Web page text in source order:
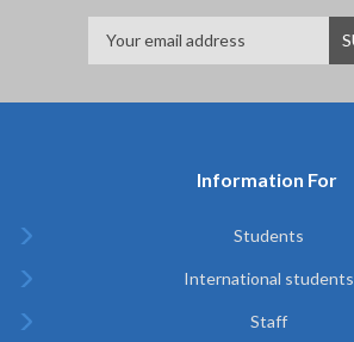
Information For
Students
International students
Staff